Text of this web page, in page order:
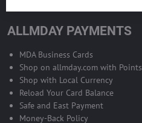
ALLMDAY PAYMENTS
MDA Business Cards
Shop on allmday.com with Points
Shop with Local Currency
Reload Your Card Balance
Safe and East Payment
Money-Back Policy